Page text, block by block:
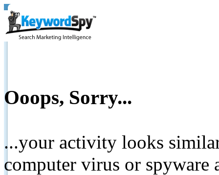
Ooops, Sorry...
...your activity looks
computer virus or spyware